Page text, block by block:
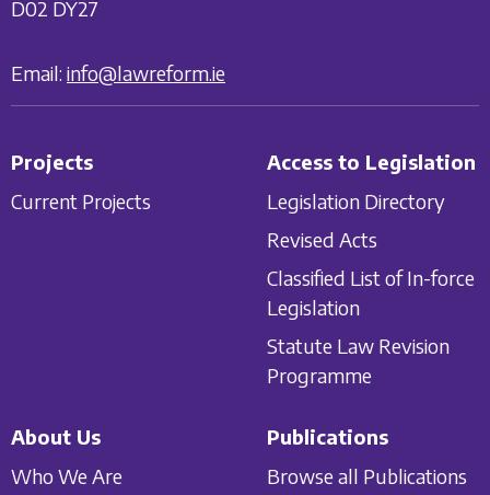
D02 DY27
Email: info@lawreform.ie
Projects
Current Projects
Access to Legislation
Legislation Directory
Revised Acts
Classified List of In-force
Legislation
Statute Law Revision
Programme
About Us
Who We Are
Publications
Browse all Publications